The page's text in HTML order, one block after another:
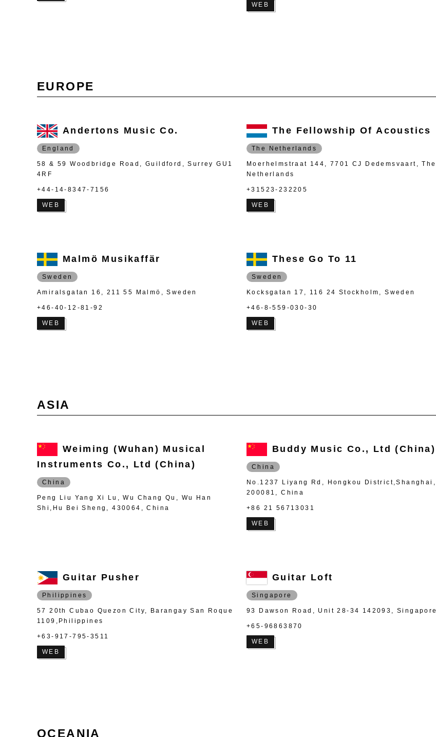
WEB
EUROPE
Andertons Music Co.
England
58 & 59 Woodbridge Road, Guildford, Surrey GU1
4RF
+44-14-8347-7156
WEB
The Fellowship Of Acoustics
The Netherlands
Moerhelmstraat 144, 7701 CJ Dedemsvaart, The
Netherlands
+31523-232205
WEB
Malmö Musikaffär
Sweden
Amiralsgatan 16, 211 55 Malmö, Sweden
+46-40-12-81-92
WEB
These Go To 11
Sweden
Kocksgatan 17, 116 24 Stockholm, Sweden
+46-8-559-030-30
WEB
ASIA
Weiming (Wuhan) Musical
Instruments Co., Ltd (China)
China
Peng Liu Yang Xi Lu, Wu Chang Qu, Wu Han
Shi,Hu Bei Sheng, 430064, China
Buddy Music Co., Ltd (China)
China
No.1237 Liyang Rd, Hongkou District,Shanghai,
200081, China
+86 21 56713031
WEB
Guitar Pusher
Philippines
57 20th Cubao Quezon City, Barangay San Roque
1109,Philippines
+63-917-795-3511
WEB
Guitar Loft
Singapore
93 Dawson Road, Unit 28-34 142093, Singapore
+65-96863870
WEB
OCEANIA